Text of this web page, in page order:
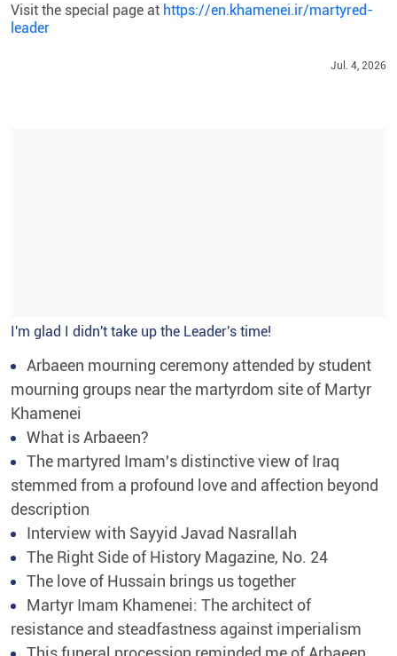
Visit the special page at https://en.khamenei.ir/martyred-
leader
Jul. 4, 2026
I'm glad I didn't take up the Leader's time!
Arbaeen mourning ceremony attended by student
mourning groups near the martyrdom site of Martyr
Khamenei
What is Arbaeen?
The martyred Imam's distinctive view of Iraq
stemmed from a profound love and affection beyond
description
Interview with Sayyid Javad Nasrallah
The Right Side of History Magazine, No. 24
The love of Hussain brings us together
Martyr Imam Khamenei: The architect of
resistance and steadfastness against imperialism